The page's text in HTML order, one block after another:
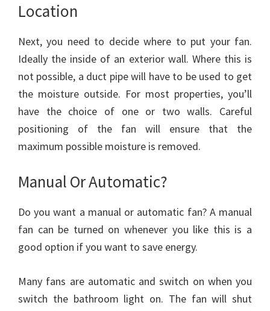
Location
Next, you need to decide where to put your fan.
Ideally the inside of an exterior wall. Where this is
not possible, a duct pipe will have to be used to get
the moisture outside. For most properties, you’ll
have the choice of one or two walls. Careful
positioning of the fan will ensure that the
maximum possible moisture is removed.
Manual Or Automatic?
Do you want a manual or automatic fan? A manual
fan can be turned on whenever you like this is a
good option if you want to save energy.
Many fans are automatic and switch on when you
switch the bathroom light on. The fan will shut